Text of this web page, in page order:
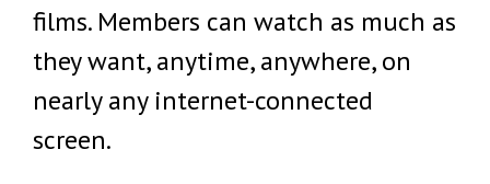
films. Members can watch as much as
they want, anytime, anywhere, on
nearly any internet-connected
screen.